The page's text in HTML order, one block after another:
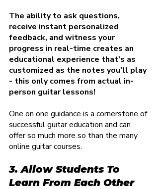
The ability to ask questions,
receive instant personalized
feedback, and witness your
progress in real-time creates an
educational experience that's as
customized as the notes you'll play
- this only comes from actual in-
person guitar lessons!
One on one guidance is a cornerstone of
successful guitar education and can
offer so much more so than the many
online guitar courses.
3. Allow Students To
Learn From Each Other